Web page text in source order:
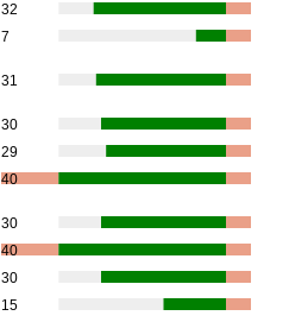
32
7
31
30
29
40
30
40
30
15